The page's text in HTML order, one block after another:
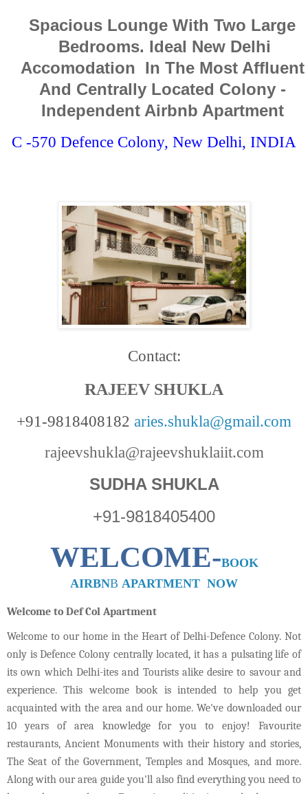
Spacious Lounge With Two Large
Bedrooms. Ideal New Delhi
Accomodation In The Most Affluent
And Centrally Located Colony -
Independent Airbnb Apartment
C -570 Defence Colony, New Delhi, INDIA
Contact:
RAJEEV SHUKLA
+91-9818408182 aries.shukla@gmail.com
rajeevshukla@rajeevshuklaiit.com
SUDHA SHUKLA
+91-9818405400
WELCOME-BOOK
AIRBNB APARTMENT NOW
Welcome to Def Col Apartment
Welcome to our home in the Heart of Delhi-Defence Colony. Not
only is Defence Colony centrally located, it has a pulsating life of
its own which Delhi-ites and Tourists alike desire to savour and
experience. This welcome book is intended to help you get
acquainted with the area and our home. We've downloaded our
10 years of area knowledge for you to enjoy! Favourite
restaurants, Ancient Monuments with their history and stories,
The Seat of the Government, Temples and Mosques, and more.
Along with our area guide you'll also find everything you need to